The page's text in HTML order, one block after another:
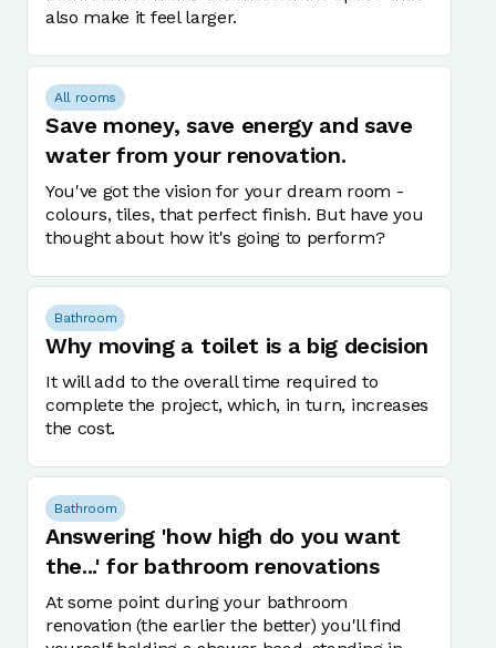
also make it feel larger.
All rooms
Save money, save energy and save
water from your renovation.
You've got the vision for your dream room -
colours, tiles, that perfect finish. But have you
thought about how it's going to perform?
Bathroom
Why moving a toilet is a big decision
It will add to the overall time required to
complete the project, which, in turn, increases
the cost.
Bathroom
Answering 'how high do you want
the...' for bathroom renovations
At some point during your bathroom
renovation (the earlier the better) you'll find